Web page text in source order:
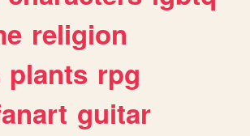
religion
plants rpg
guitar